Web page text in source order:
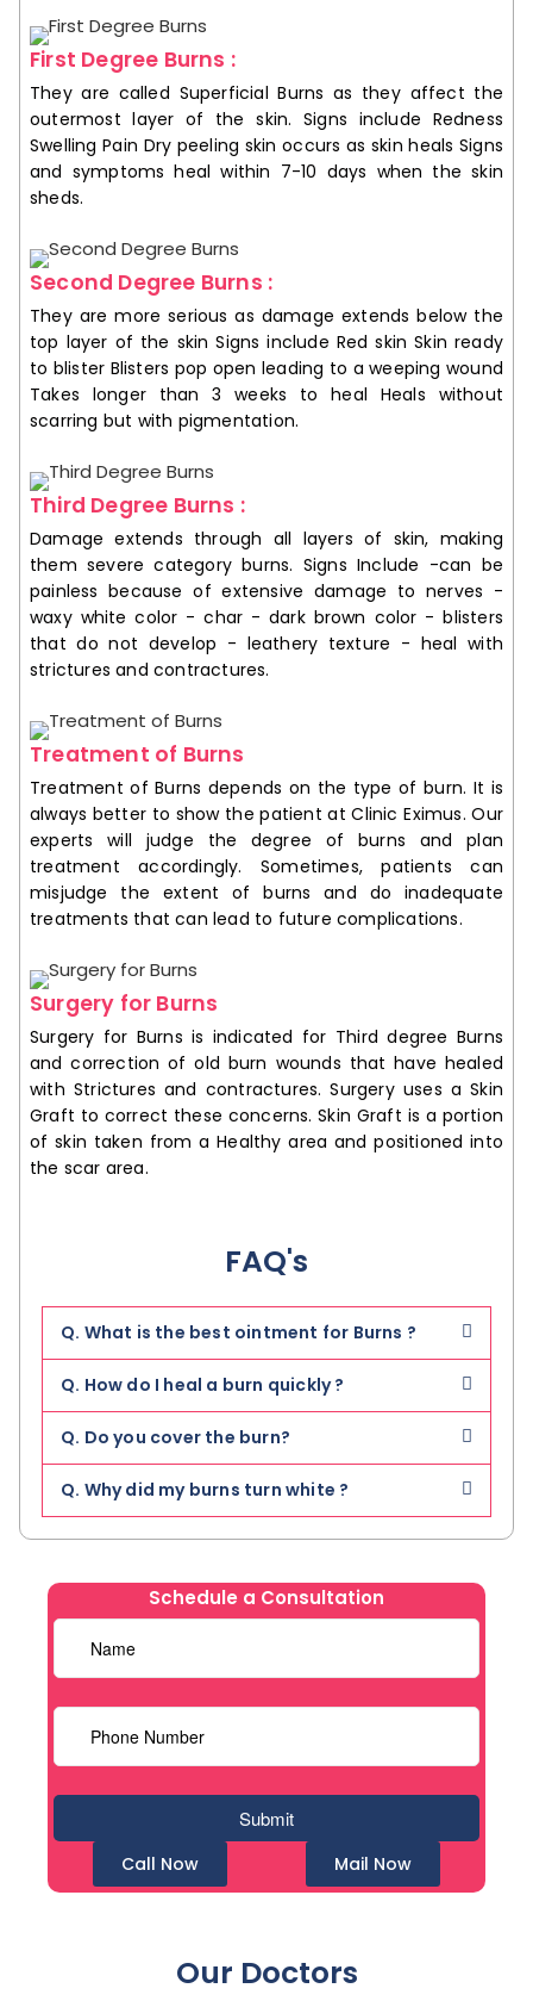
First Degree Burns :
They are called Superficial Burns as they affect the
outermost layer of the skin. Signs include Redness
Swelling Pain Dry peeling skin occurs as skin heals Signs
and symptoms heal within 7-10 days when the skin
sheds.
Second Degree Burns :
They are more serious as damage extends below the
top layer of the skin Signs include Red skin Skin ready
to blister Blisters pop open leading to a weeping wound
Takes longer than 3 weeks to heal Heals without
scarring but with pigmentation.
Third Degree Burns :
Damage extends through all layers of skin, making
them severe category burns. Signs Include -can be
painless because of extensive damage to nerves -
waxy white color - char - dark brown color - blisters
that do not develop - leathery texture - heal with
strictures and contractures.
Treatment of Burns
Treatment of Burns depends on the type of burn. It is
always better to show the patient at Clinic Eximus. Our
experts will judge the degree of burns and plan
treatment accordingly. Sometimes, patients can
misjudge the extent of burns and do inadequate
treatments that can lead to future complications.
Surgery for Burns
Surgery for Burns is indicated for Third degree Burns
and correction of old burn wounds that have healed
with Strictures and contractures. Surgery uses a Skin
Graft to correct these concerns. Skin Graft is a portion
of skin taken from a Healthy area and positioned into
the scar area.
FAQ's
Q. What is the best ointment for Burns ?
Q. How do I heal a burn quickly ?
Q. Do you cover the burn?
Q. Why did my burns turn white ?
Schedule a Consultation
Call Now Mail Now
Our Doctors